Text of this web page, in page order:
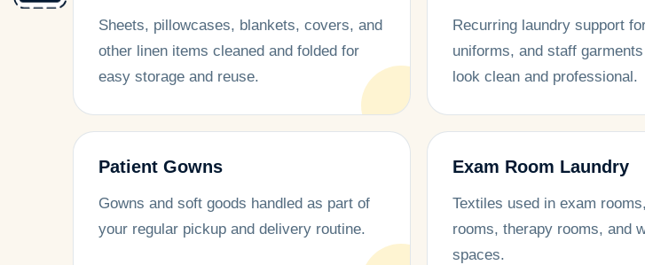
Sheets, pillowcases, blankets, covers, and
other linen items cleaned and folded for
easy storage and reuse.
Recurring laundry support
uniforms, and staff
look clean and professional.
Patient Gowns
Gowns and soft goods handled as part of
your regular pickup and delivery routine.
Exam Room Laundry
Textiles used in exam
rooms, therapy rooms, and
spaces.